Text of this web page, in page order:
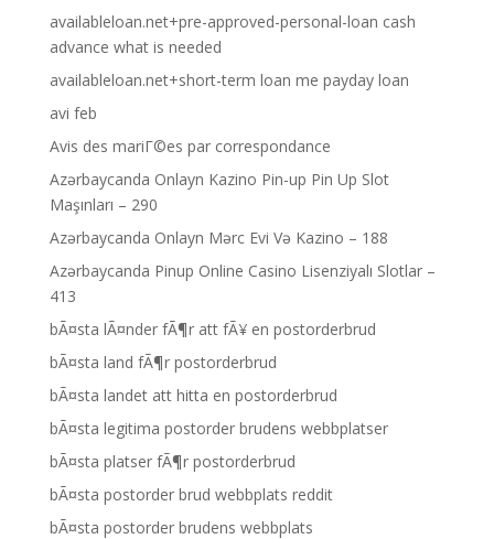
availableloan.net+pre-approved-personal-loan cash
advance what is needed
availableloan.net+short-term loan me payday loan
avi feb
Avis des mariГ©es par correspondance
Azərbaycanda Onlayn Kazino Pin-up Pin Up Slot
Maşınları – 290
Azərbaycanda Onlayn Mərc Evi Və Kazino – 188
Azərbaycanda Pinup Online Casino Lisenziyalı Slotlar –
413
bÃ¤sta lÃ¤nder fÃ¶r att fÃ¥ en postorderbrud
bÃ¤sta land fÃ¶r postorderbrud
bÃ¤sta landet att hitta en postorderbrud
bÃ¤sta legitima postorder brudens webbplatser
bÃ¤sta platser fÃ¶r postorderbrud
bÃ¤sta postorder brud webbplats reddit
bÃ¤sta postorder brudens webbplats